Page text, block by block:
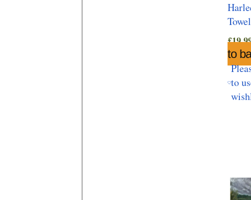
Towel
£
to
to